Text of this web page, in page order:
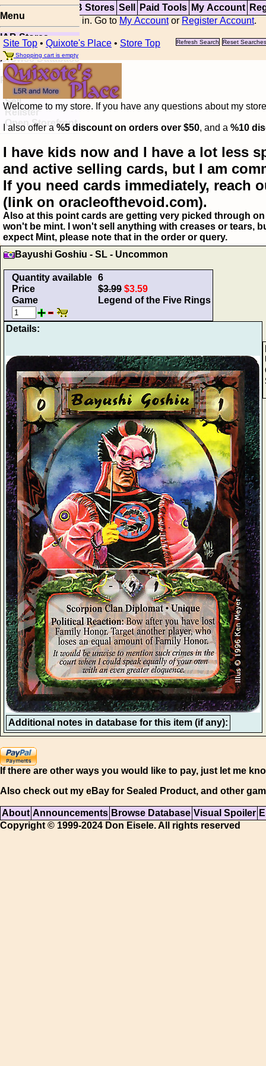
Top Updates IAB Stores Sell Paid Tools My Account
You are not logged in. Go to My Accountor Register Account.
Menu
IAB Stores
Visual Spoiler
Browse Database
Paid
Item Templates
Sell
Relister
Open Storefront
Site Top • Quixote's Place • Store Top Refresh Search
Reset Searches
Shopping cart is empty
Welcome to my store. If you have any questions about my
I also offer a%5 discount on orders over $50, and a %10
I have kids now and I have a lot less
and active selling cards, but I am
If you need cards immediately, reach
(link on oracleofthevoid.com).
Also at this point cards are getting very picked through
won't be mint. I won't sell anything with creases or tears,
expect Mint, please note that in the order or query.
Bayushi Goshiu - SL - Uncommon
Quantity available 6
Price
$3.99 $3.59
Game
Legend of the Five Rings
Details:
Additional notes in database for this item (if any):
If there are other ways you would like to pay, just let me
Also check out my eBay for Sealed Product, and other
About Announcements Browse Database Visual Spoiler
Copyright © 1999-2024 Don Eisele. All rights reserved